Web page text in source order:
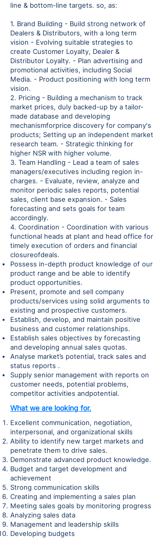
line & bottom-line targets. so, as:
1. Brand Building - Build strong network of
Dealers & Distributors, with a long term
vision - Evolving suitable strategies to
create Customer Loyalty, Dealer &
Distributor Loyalty. - Plan advertising and
promotional activities, including Social
Media. - Product positioning with long term
vision.
2. Pricing - Building a mechanism to track
market prices, duly backed-up by a tailor-
made database and developing
mechanismforprice discovery for company's
products; Setting up an independent market
research team. - Strategic thinking for
higher NSR with higher volume.
3. Team Handling - Lead a team of sales
managers/executives including region in-
charges. - Evaluate, review, analyze and
monitor periodic sales reports, potential
sales, client base expansion. - Sales
forecasting and sets goals for team
accordingly.
4. Coordination - Coordination with various
functional heads at plant and head office for
timely execution of orders and financial
closureofdeals.
Possess in-depth product knowledge of our
product range and be able to identify
product opportunities.
Present, promote and sell company
products/services using solid arguments to
existing and prospective customers.
Establish, develop, and maintain positive
business and customer relationships.
Establish sales objectives by forecasting
and developing annual sales quotas.
Analyse market’s potential, track sales and
status reports .
Supply senior management with reports on
customer needs, potential problems,
competitor activities andpotential.
What we are looking for.
Excellent communication, negotiation,
interpersonal, and organizational skills
Ability to identify new target markets and
penetrate them to drive sales.
Demonstrate advanced product knowledge.
Budget and target development and
achievement
Strong communication skills
Creating and implementing a sales plan
Meeting sales goals by monitoring progress
Analyzing sales data
Management and leadership skills
Developing budgets